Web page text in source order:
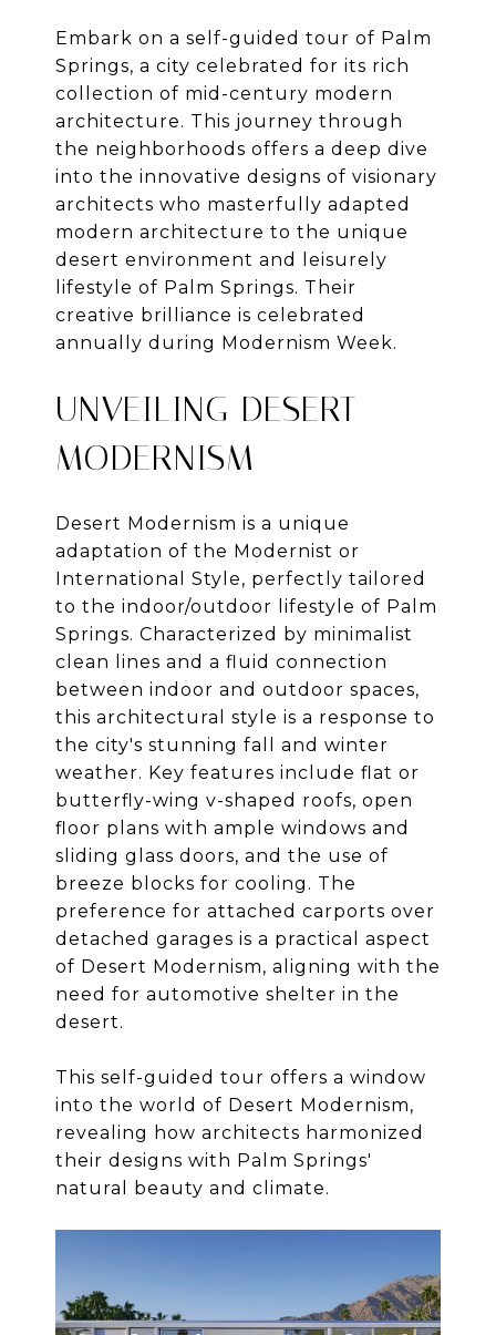
Embark on a self-guided tour of Palm
Springs, a city celebrated for its rich
collection of mid-century modern
architecture. This journey through
the neighborhoods offers a deep dive
into the innovative designs of visionary
architects who masterfully adapted
modern architecture to the unique
desert environment and leisurely
lifestyle of Palm Springs. Their
creative brilliance is celebrated
annually during Modernism Week.
UNVEILING DESERT
MODERNISM
Desert Modernism is a unique
adaptation of the Modernist or
International Style, perfectly tailored
to the indoor/outdoor lifestyle of Palm
Springs. Characterized by minimalist
clean lines and a fluid connection
between indoor and outdoor spaces,
this architectural style is a response to
the city's stunning fall and winter
weather. Key features include flat or
butterfly-wing v-shaped roofs, open
floor plans with ample windows and
sliding glass doors, and the use of
breeze blocks for cooling. The
preference for attached carports over
detached garages is a practical aspect
of Desert Modernism, aligning with the
need for automotive shelter in the
desert.
This self-guided tour offers a window
into the world of Desert Modernism,
revealing how architects harmonized
their designs with Palm Springs'
natural beauty and climate.